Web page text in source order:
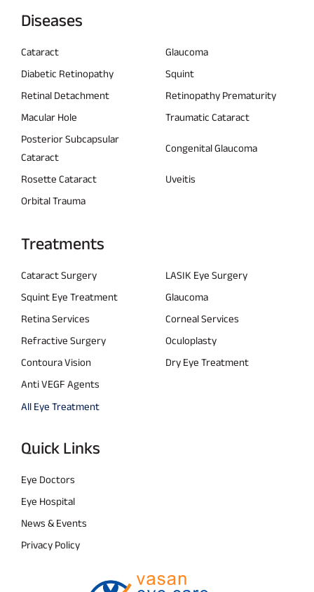
Diseases
Cataract
Glaucoma
Diabetic Retinopathy
Squint
Retinal Detachment
Retinopathy Prematurity
Macular Hole
Traumatic Cataract
Posterior Subcapsular
Cataract
Congenital Glaucoma
Rosette Cataract
Uveitis
Orbital Trauma
Treatments
Cataract Surgery
LASIK Eye Surgery
Squint Eye Treatment
Glaucoma
Retina Services
Corneal Services
Refractive Surgery
Oculoplasty
Contoura Vision
Dry Eye Treatment
Anti VEGF Agents
All Eye Treatment
Quick Links
Eye Doctors
Eye Hospital
News & Events
Privacy Policy